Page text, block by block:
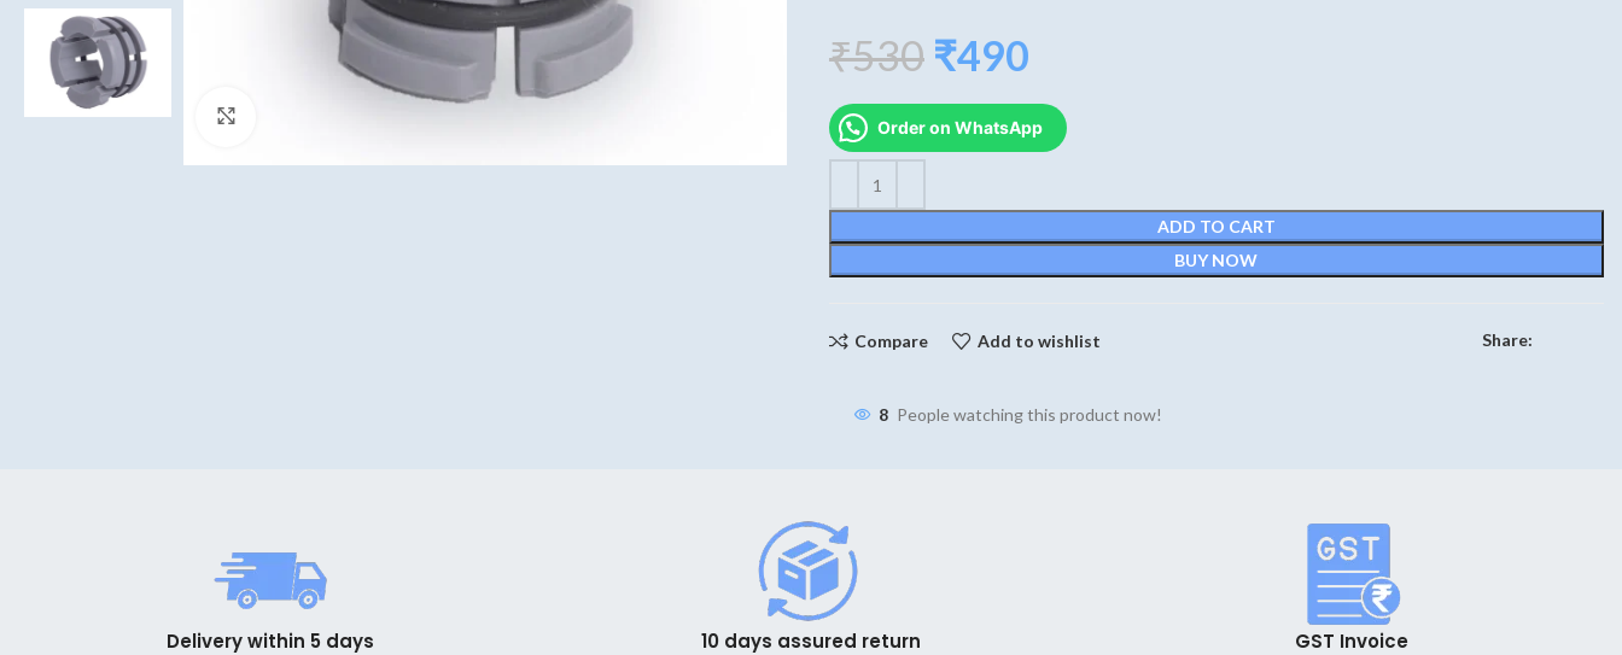
₹530 Original
price
was:
₹530.
₹490Current
price
is:
₹490.
Order on WhatsApp
ADD TO CART
BUY NOW
Compare Add to wishlist Share:
8 People watching this product now!
Delivery within 5 days 10 days assured return GST Invoice